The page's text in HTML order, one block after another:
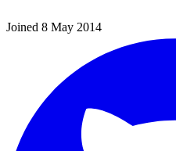
Joined 8 May 2014